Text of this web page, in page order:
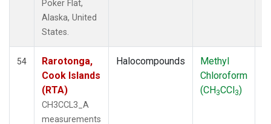
Poker Flat,
Alaska, United
States.
54
Rarotonga,
Cook Islands
(RTA)
CH3CCL3_A
measurements
Halocompounds
Methyl
Chloroform
(CH3CCl3)